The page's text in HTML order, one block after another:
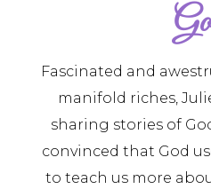
Fascinated and
manifold riches,
sharing stories of
convinced that God
to teach us more